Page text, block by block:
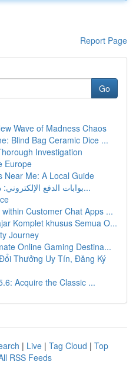
Report Page
Go
Wave of Madness Chaos
Blind Bag Ceramic Dice ...
Investigation
Europe
Near Me: A Local Guide
بوابات الدفع الإلكتروني: دليل شامل للمتاجر الإل...
Customer Chat Apps ...
Komplet khusus Semua O...
Journey
Online Gaming Destina...
Thưởng Uy Tín, Đăng Ký
Acquire the Classic ...
| Live | Tag Cloud | Top
RSS Feeds